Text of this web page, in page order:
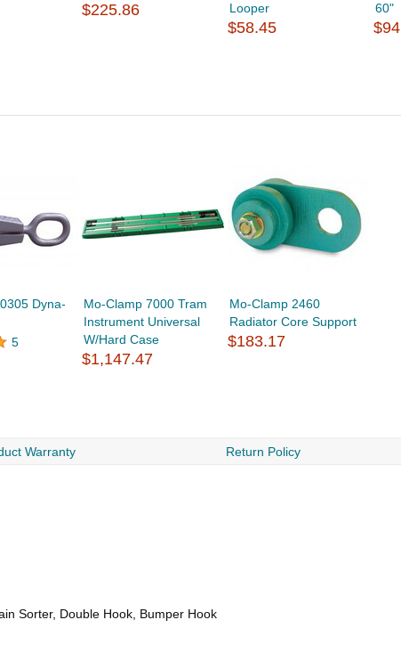
$225.86
Looper
$58.45
60"
Dyna-
5
Mo-Clamp 7000 Tram
Instrument Universal
W/Hard Case
$1,147.47
Mo-Clamp 2460
Radiator Core Support
$183.17
Warranty Return Policy
Sorter, Double Hook, Bumper Hook